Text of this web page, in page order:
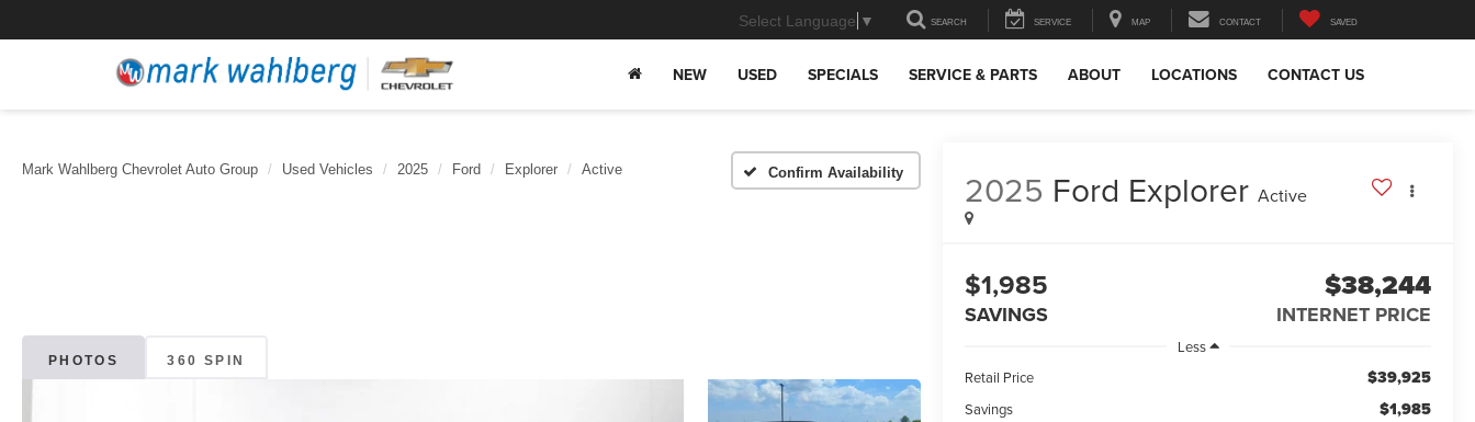
Select Language ▼ SEARCH SERVICE MAP CONTACT SAVED
NEW USED SPECIALS SERVICE & PARTS ABOUT LOCATIONS CONTACT US
Mark Wahlberg Chevrolet Auto Group Used Vehicles 2025 Ford Explorer Active Confirm Availability
PHOTOS 360 SPIN
2025 Ford Explorer Active
$1,985
SAVINGS
$38,244
INTERNET PRICE
Less
Retail Price
$39,925
Savings $1,985